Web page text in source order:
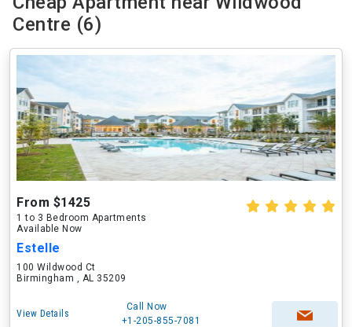
Centre (6)
From $1425
1 to 3 Bedroom Apartments
Available Now
Estelle
100 Wildwood Ct
Birmingham , AL 35209
View Details
Call Now
+1-205-855-7081